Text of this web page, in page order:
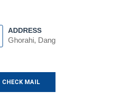
ADDRESS
Ghorahi, Dang
CHECK MAIL